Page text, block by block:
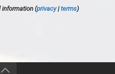
information (privacy|terms)